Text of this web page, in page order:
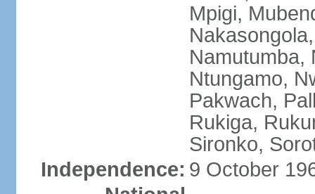
Mpigi,
Namutumba,
Ntungamo,
Pakwach,
Rukiga,
Sironko,
Independence: 9 October